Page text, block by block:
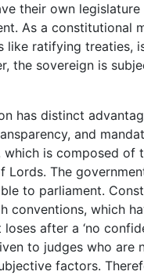
their own
As a constitutional
like ratifying treaties,
the sovereign is
has distinct
and
is composed of
Lords. The
to parliament.
conventions, which
after a ‘no
to judges who are
factors.